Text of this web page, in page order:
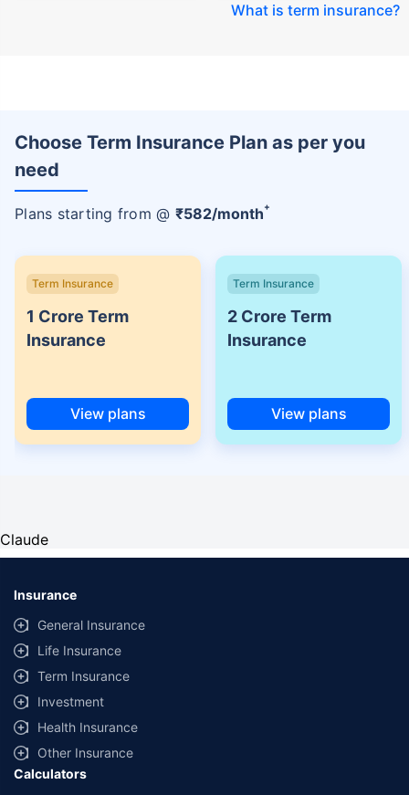
What is term insurance?
Choose Term Insurance Plan as per you
need
Plans starting from @ ₹582/month+
Term Insurance
1 Crore Term
Insurance
View plans
Term Insurance
2 Crore Term
Insurance
View plans
Claude
Insurance
General Insurance
Life Insurance
Term Insurance
Investment
Health Insurance
Other Insurance
Calculators